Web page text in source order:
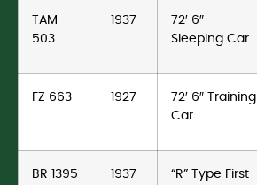
TAM
503
1937
72′ 6″
Sleeping Car
FZ 663 1927
72′ 6″ Training
Car
BR 1395 1937
“R” Type First